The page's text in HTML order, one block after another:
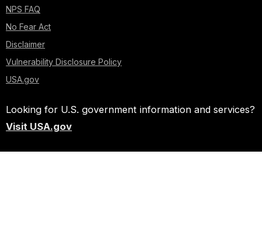
NPS FAQ
No Fear Act
Disclaimer
Vulnerability Disclosure Policy
USA.gov
Looking for U.S. government information and services?
Visit USA.gov